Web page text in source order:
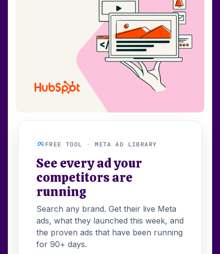
FREE TOOL · META AD LIBRARY
See every ad your
competitors are
running
Search any brand. Get their live Meta
ads, what they launched this week, and
the proven ads that have been running
for 90+ days.